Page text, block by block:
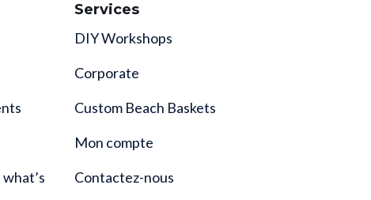
Services
DIY Workshops
Corporate
Custom Beach Baskets
Mon compte
Contactez-nous